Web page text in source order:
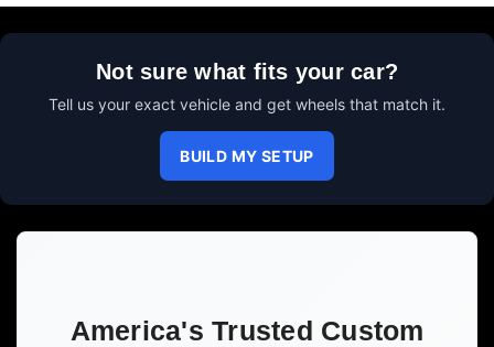
Not sure what fits your car?
Tell us your exact vehicle and get wheels that match it.
BUILD MY SETUP
America's Trusted Custom